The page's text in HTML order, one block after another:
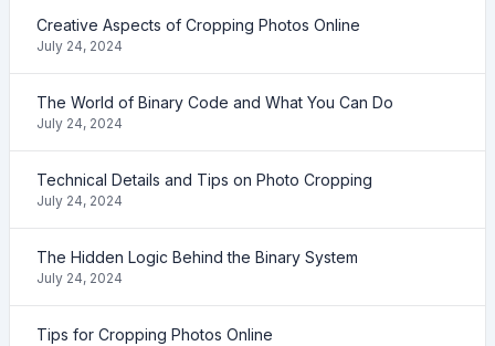
Creative Aspects of Cropping Photos Online
July 24, 2024
The World of Binary Code and What You Can Do
July 24, 2024
Technical Details and Tips on Photo Cropping
July 24, 2024
The Hidden Logic Behind the Binary System
July 24, 2024
Tips for Cropping Photos Online